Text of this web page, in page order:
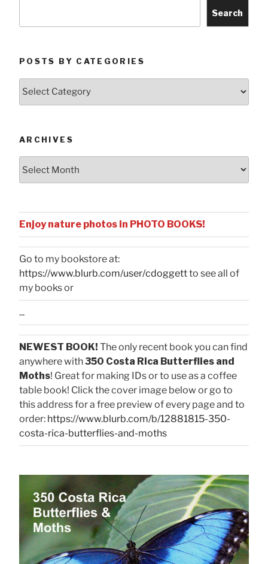
Search
POSTS BY CATEGORIES
ARCHIVES
Enjoy nature photos in PHOTO BOOKS!
Go to my bookstore at:
https://www.blurb.com/user/cdoggettto see all of
my books or
...
NEWEST BOOK! The only recent book you can find
anywhere with350 Costa Rica Butterflies and
Moths! Great for making IDs or to use as a coffee
table book! Click the cover image below or go to
this address for a free preview of every page and to
order: https://www.blurb.com/b/12881815-350-
costa-rica-butterflies-and-moths